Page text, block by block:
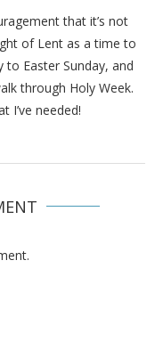
that it’s not
of Lent as a time to
Easter Sunday, and
through Holy Week.
I’ve needed!